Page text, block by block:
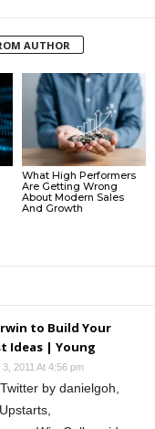
AUTHOR
What High Performers
Are Getting Wrong
About Modern Sales
And Growth
to Build Your
Ideas | Young
2011 At 4:56 pm
by danielgoh,